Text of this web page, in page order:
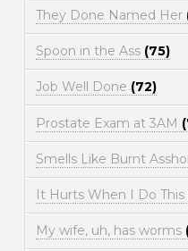
They Done Named Her
Spoon in the Ass (75)
Job Well Done (72)
Prostate Exam at 3AM
Smells Like Burnt
It Hurts When I Do This
My wife, uh, has worms